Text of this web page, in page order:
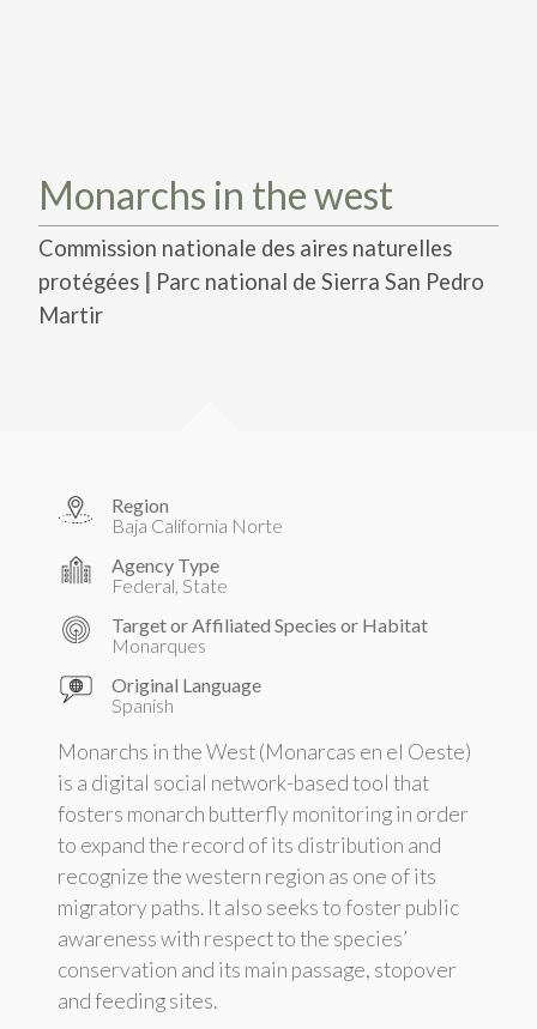
FIND
Monarchs in the west
Commission nationale des aires naturelles
protégées | Parc national de Sierra San Pedro
Martir
Region
Baja California Norte
Agency Type
Federal, State
Target or Affiliated Species or Habitat
Monarques
Original Language
Spanish
Monarchs in the West (Monarcas en el Oeste)
is a digital social network-based tool that
fosters monarch butterfly monitoring in order
to expand the record of its distribution and
recognize the western region as one of its
migratory paths. It also seeks to foster public
awareness with respect to the species’
conservation and its main passage, stopover
and feeding sites.